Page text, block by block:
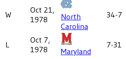
W
Oct 21,
1978
North
Carolina
34-7
L
Oct 7,
1978
Maryland
7-31